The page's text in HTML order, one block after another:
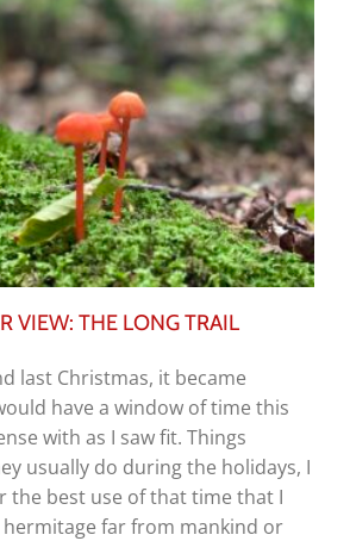
VIEW: THE LONG TRAIL
last Christmas, it became
have a window of time this
with as I saw fit. Things
usually do during the holidays, I
the best use of that time that I
hermitage far from mankind or